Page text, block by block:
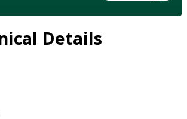
Details